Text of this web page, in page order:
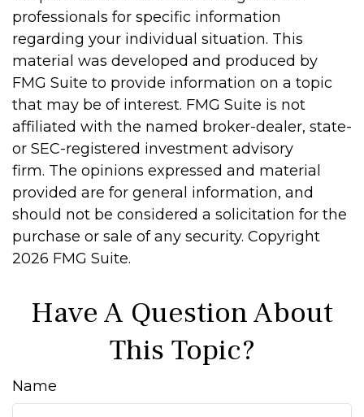
professionals for specific information
regarding your individual situation. This
material was developed and produced by
FMG Suite to provide information on a topic
that may be of interest. FMG Suite is not
affiliated with the named broker-dealer, state-
or SEC-registered investment advisory
firm. The opinions expressed and material
provided are for general information, and
should not be considered a solicitation for the
purchase or sale of any security. Copyright
2026 FMG Suite.
Have A Question About
This Topic?
Name